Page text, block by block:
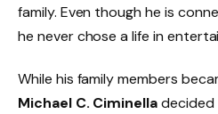
family. Even though he is
he never chose a life in
While his family members
Michael C. Ciminelladecided